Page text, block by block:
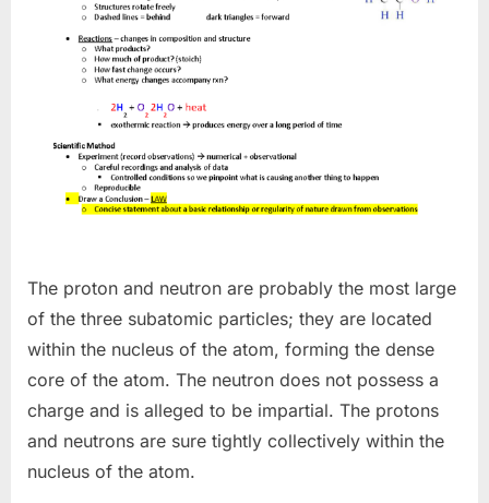
The proton and neutron are probably the most large
of the three subatomic particles; they are located
within the nucleus of the atom, forming the dense
core of the atom. The neutron does not possess a
charge and is alleged to be impartial. The protons
and neutrons are sure tightly collectively within the
nucleus of the atom.